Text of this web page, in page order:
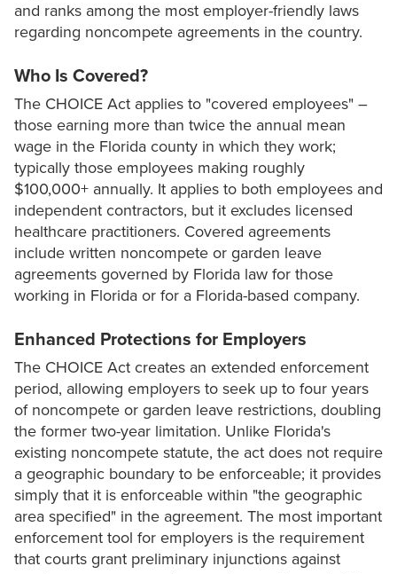
and ranks among the most employer-friendly laws
regarding noncompete agreements in the country.
Who Is Covered?
The CHOICE Act applies to "covered employees" –
those earning more than twice the annual mean
wage in the Florida county in which they work;
typically those employees making roughly
$100,000+ annually. It applies to both employees and
independent contractors, but it excludes licensed
healthcare practitioners. Covered agreements
include written noncompete or garden leave
agreements governed by Florida law for those
working in Florida or for a Florida-based company.
Enhanced Protections for Employers
The CHOICE Act creates an extended enforcement
period, allowing employers to seek up to four years
of noncompete or garden leave restrictions, doubling
the former two-year limitation. Unlike Florida's
existing noncompete statute, the act does not require
a geographic boundary to be enforceable; it provides
simply that it is enforceable within "the geographic
area specified" in the agreement. The most important
enforcement tool for employers is the requirement
that courts grant preliminary injunctions against